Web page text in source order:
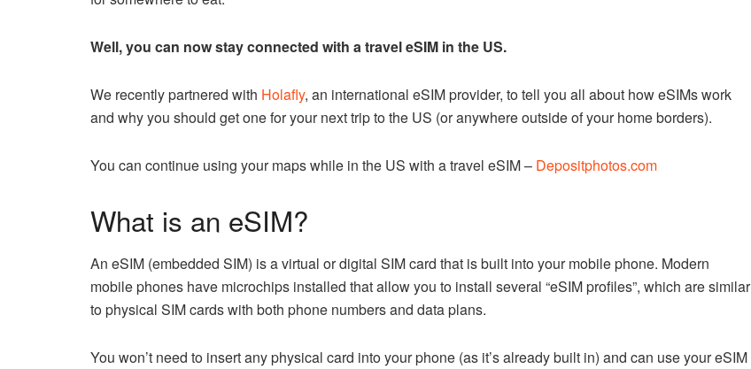
Well, you can now stay connected with a travel eSIM in the US.
We recently partnered with Holafly, an international eSIM provider, to tell you all about how eSIMs work
and why you should get one for your next trip to the US (or anywhere outside of your home borders).
You can continue using your maps while in the US with a travel eSIM – Depositphotos.com
What is an eSIM?
An eSIM (embedded SIM) is a virtual or digital SIM card that is built into your mobile phone. Modern
mobile phones have microchips installed that allow you to install several “eSIM profiles”, which are similar
to physical SIM cards with both phone numbers and data plans.
You won’t need to insert any physical card into your phone (as it’s already built in) and can use your eSIM